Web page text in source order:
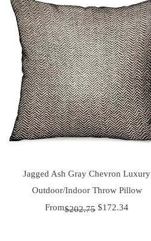
Quick View
Jagged Ash Gray Chevron Luxury
Outdoor/Indoor Throw Pillow
From
Regular Price
$202.75 $172.34
Sale Price